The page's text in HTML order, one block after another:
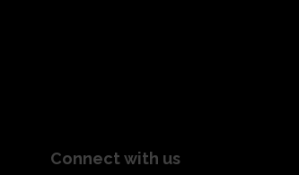
Connect with us